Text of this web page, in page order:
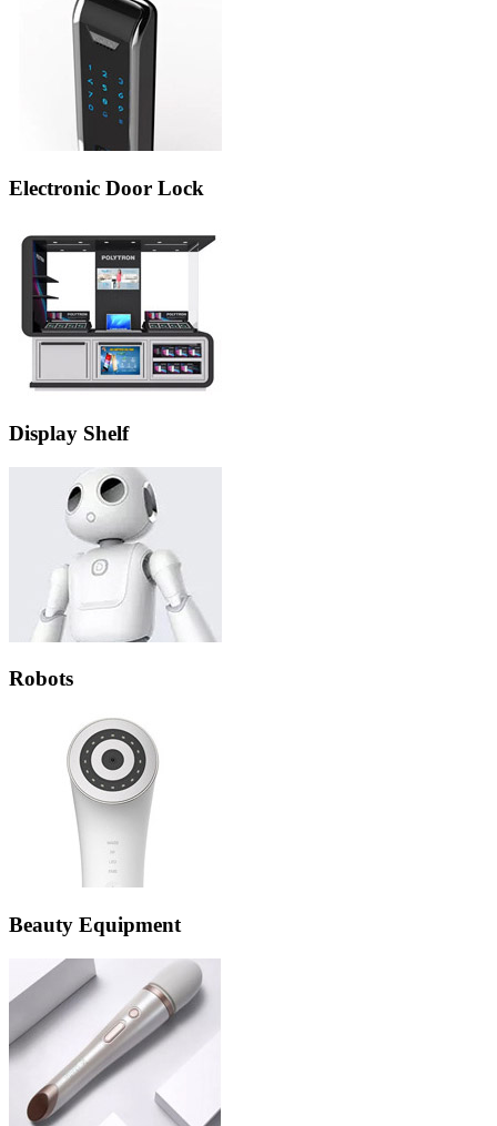
Electronic Door Lock
Display Shelf
Robots
Beauty Equipment